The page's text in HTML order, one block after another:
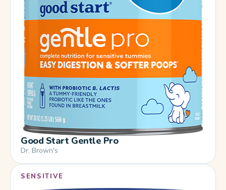
Good Start Gentle Pro
Dr. Brown's
SENSITIVE